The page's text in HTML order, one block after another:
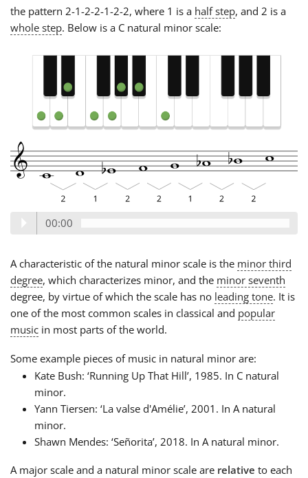
the pattern 2-1-2-2-1-2-2, where 1 is a half step, and 2 is a
whole step. Below is a C natural minor scale:
00:00
A characteristic of the natural minor scale is the minor third
degree, which characterizes minor, and the minor seventh
degree, by virtue of which the scale has no leading tone. It is
one of the most common scales in classical and popular
music in most parts of the world.
Some example pieces of music in natural minor are:
Kate Bush: ‘Running Up That Hill’, 1985. In C natural
minor.
Yann Tiersen: ‘La valse d'Amélie’, 2001. In A natural
minor.
Shawn Mendes: ‘Señorita’, 2018. In A natural minor.
A major scale and a natural minor scale are relative to each